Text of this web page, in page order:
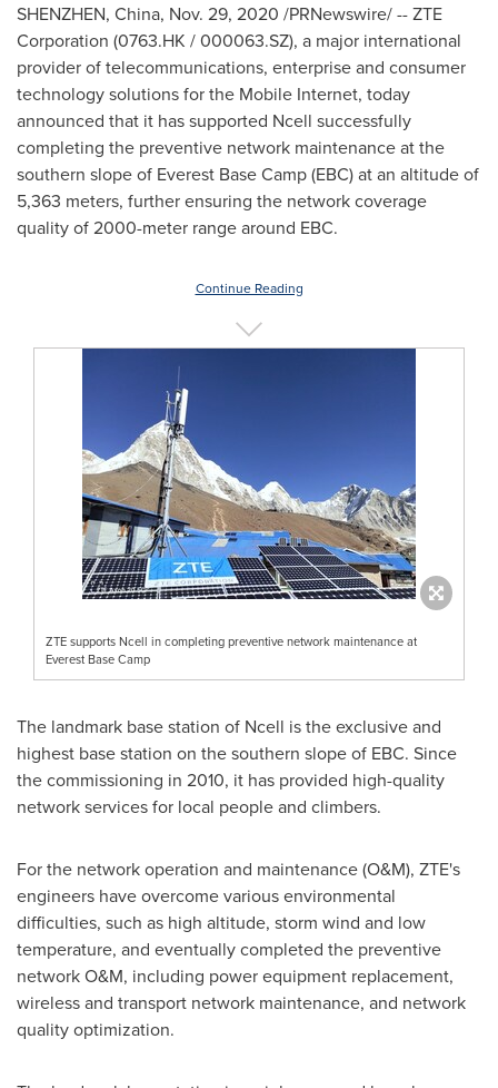
SHENZHEN, China, Nov. 29, 2020 /PRNewswire/ -- ZTE
Corporation (0763.HK / 000063.SZ), a major international
provider of telecommunications, enterprise and consumer
technology solutions for the Mobile Internet, today
announced that it has supported Ncell successfully
completing the preventive network maintenance at the
southern slope of Everest Base Camp (EBC) at an altitude of
5,363 meters, further ensuring the network coverage
quality of 2000-meter range around EBC.
Continue Reading
ZTE supports Ncell in completing preventive network maintenance at
Everest Base Camp
The landmark base station of Ncell is the exclusive and
highest base station on the southern slope of EBC. Since
the commissioning in 2010, it has provided high-quality
network services for local people and climbers.
For the network operation and maintenance (O&M), ZTE's
engineers have overcome various environmental
difficulties, such as high altitude, storm wind and low
temperature, and eventually completed the preventive
network O&M, including power equipment replacement,
wireless and transport network maintenance, and network
quality optimization.